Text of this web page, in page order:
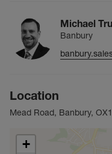
Michael
Banbury
Location
Mead Road, Banbury,
+